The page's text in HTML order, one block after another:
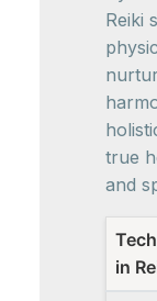
Reiki
true
and
in